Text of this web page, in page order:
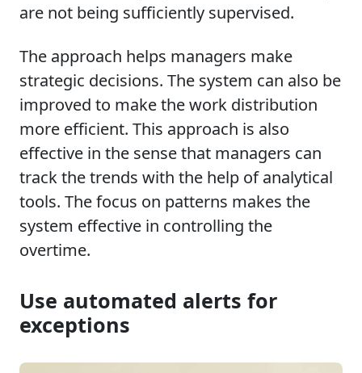
are not being sufficiently supervised.
The approach helps managers make
strategic decisions. The system can also be
improved to make the work distribution
more efficient. This approach is also
effective in the sense that managers can
track the trends with the help of analytical
tools. The focus on patterns makes the
system effective in controlling the
overtime.
Use automated alerts for
exceptions